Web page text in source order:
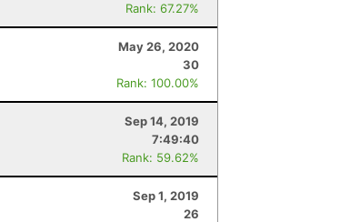
Rank: 67.27%
May 26, 2020
30
Rank: 100.00%
Sep 14, 2019
7:49:40
Rank: 59.62%
Sep 1, 2019
26